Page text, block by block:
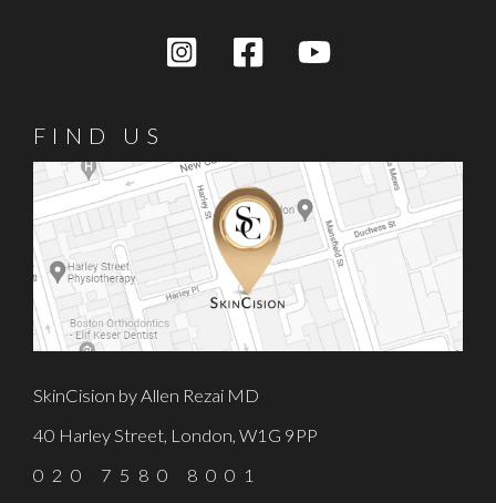
FIND US
SkinCision by Allen Rezai MD
40 Harley Street, London, W1G 9PP
020 7580 8001